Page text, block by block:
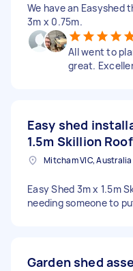
We have an Easyshed
3m x 0.75m.
All went to
great.
Easy shed
1.5m Skillion
Mitcham VIC, Australia
Easy Shed 3m x 1.5m
needing someone to
Garden shed